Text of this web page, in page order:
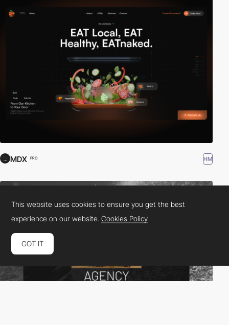
MDX PRO HM
This website uses cookies to ensure you get the best
experience on our website.Cookies Policy
GOT IT